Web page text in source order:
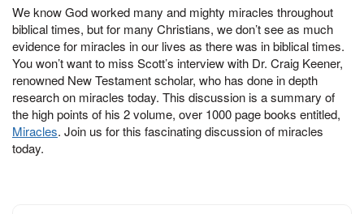
We know God worked many and mighty miracles throughout
biblical times, but for many Christians, we don’t see as much
evidence for miracles in our lives as there was in biblical times.
You won’t want to miss Scott’s interview with Dr. Craig Keener,
renowned New Testament scholar, who has done in depth
research on miracles today. This discussion is a summary of
the high points of his 2 volume, over 1000 page books entitled,
Miracles. Join us for this fascinating discussion of miracles
today.